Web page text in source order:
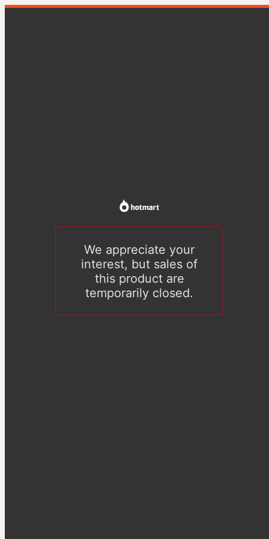
We appreciate your
interest, but sales of
this product are
temporarily closed.